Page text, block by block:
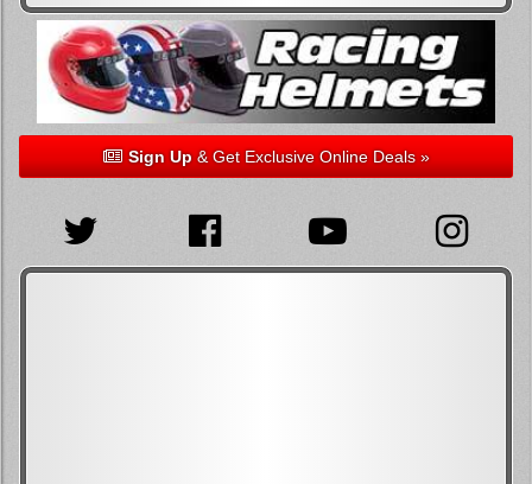
Sign Up& Get Exclusive Online Deals »